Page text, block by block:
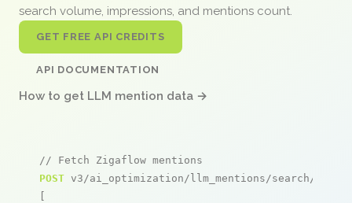
search volume, impressions, and mentions count.
GET FREE API CREDITS
API DOCUMENTATION
How to get LLM mention data →
// Fetch Zigaflow mentions
POST v3/ai_optimization/llm_mentions/search/live
[